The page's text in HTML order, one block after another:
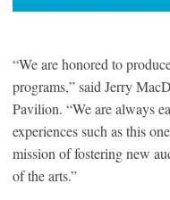
“We are honored to
programs,” said Jerry
Pavilion. “We are always
experiences such as this
mission of fostering new
of the arts.”